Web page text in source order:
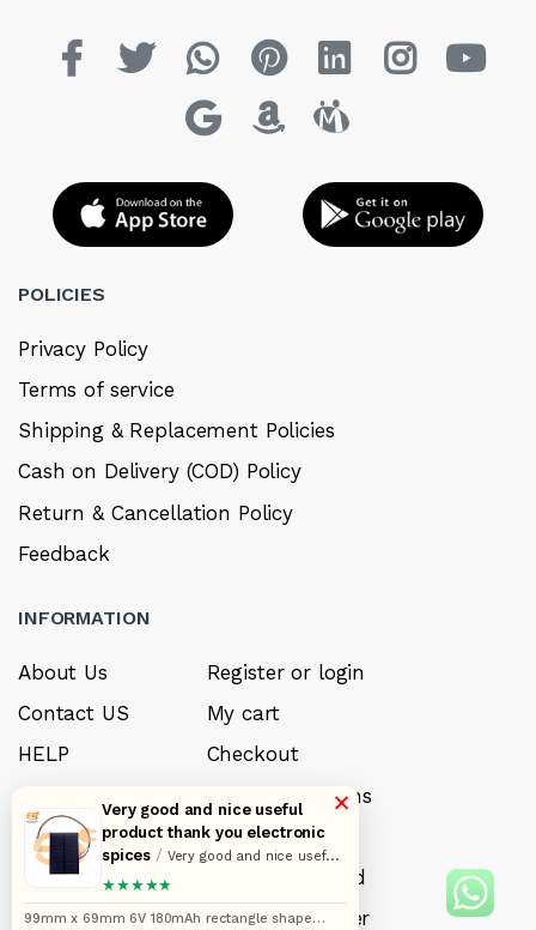
POLICIES
Privacy Policy
Terms of service
Shipping & Replacement Policies
Cash on Delivery (COD) Policy
Return & Cancellation Policy
Feedback
INFORMATION
About Us
Contact US
HELP
Careers
FAQ’s
My account
Register or login
My cart
Checkout
Payment options
My Wishlist
Forget Password
Track your order
×
Very good and nice useful
product thank you electronic
spices / Very good and nice useful
★★★★★
99mm x 69mm 6V 180mAh rectangle shape